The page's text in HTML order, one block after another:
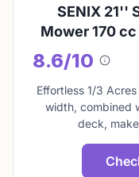
SENIX 21''
Mower 170
8.6/10
About
this
score
Effortless 1/3
width, combined
deck,